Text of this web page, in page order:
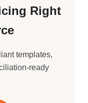
Right
templates,
ready